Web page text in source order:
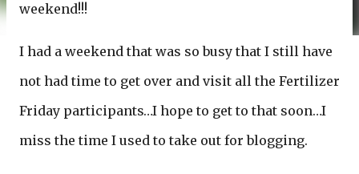
weekend!!!
I had a weekend that was so busy that I still have
not had time to get over and visit all the Fertilizer
Friday participants…I hope to get to that soon…I
miss the time I used to take out for blogging.